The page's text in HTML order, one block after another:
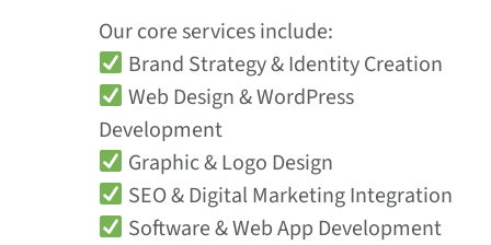
Our core services include:
Brand Strategy & Identity Creation
Web Design & WordPress
Development
Graphic & Logo Design
SEO & Digital Marketing Integration
Software & Web App Development